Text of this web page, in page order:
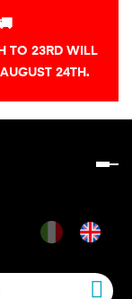
TO 23RD WILL
24TH.